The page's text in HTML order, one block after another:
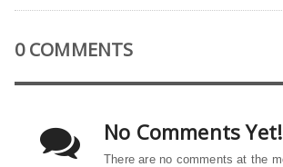
0 COMMENTS
No Comments Yet!
There are no comments at the